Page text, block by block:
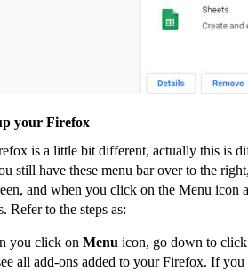
your Firefox
is a little bit different, actually this is
still have these menu bar over to the
and when you click on the Menu icon
Refer to the steps as:
you click on Menu icon, go down to
all add-ons added to your Firefox. If